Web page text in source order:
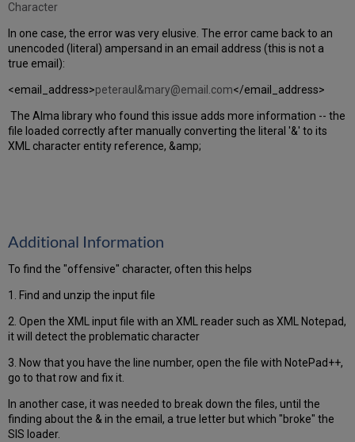
Character
In one case, the error was very elusive. The error came back to an
unencoded (literal) ampersand in an email address (this is not a
true email):
<email_address>peteraul&mary@email.com</email_address>
The Alma library who found this issue adds more information -- the
file loaded correctly after manually converting the literal '&' to its
XML character entity reference, &amp;
Additional Information
To find the "offensive" character, often this helps
1. Find and unzip the input file
2. Open the XML input file with an XML reader such as XML Notepad,
it will detect the problematic character
3. Now that you have the line number, open the file with NotePad++,
go to that row and fix it.
In another case, it was needed to break down the files, until the
finding about the & in the email, a true letter but which "broke" the
SIS loader.